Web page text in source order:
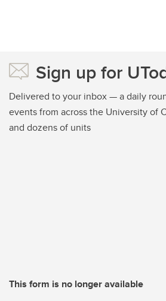
Sign up for
Delivered to your inbox — a daily
events from across the University of
and dozens of units
This form is no longer available